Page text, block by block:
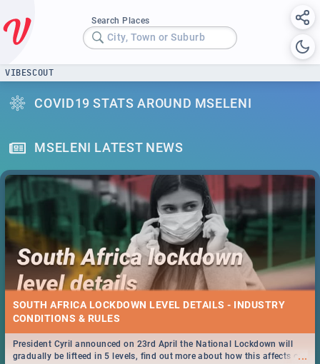
Search Places
City, Town or Suburb
VIBESCOUT
COVID19 STATS AROUND MSELENI
MSELENI LATEST NEWS
SOUTH AFRICA LOCKDOWN LEVEL DETAILS - INDUSTRY
CONDITIONS & RULES
...
President Cyril announced on 23rd April the National Lockdown will
gradually be lifteed in 5 levels, find out more about how this affects our